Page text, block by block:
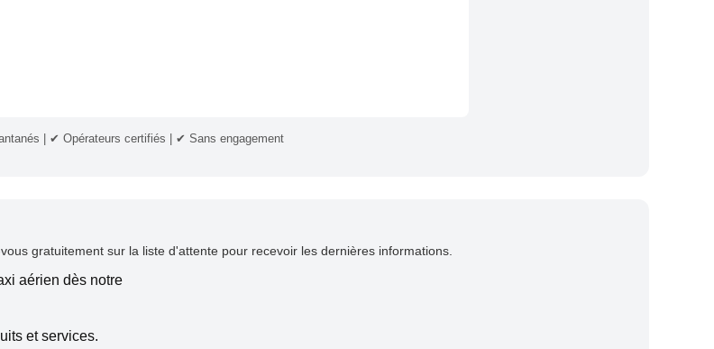
| ✔ Opérateurs certifiés | ✔ Sans engagement
gratuitement sur la liste d'attente pour recevoir les dernières informations.
aérien dès notre
et services.